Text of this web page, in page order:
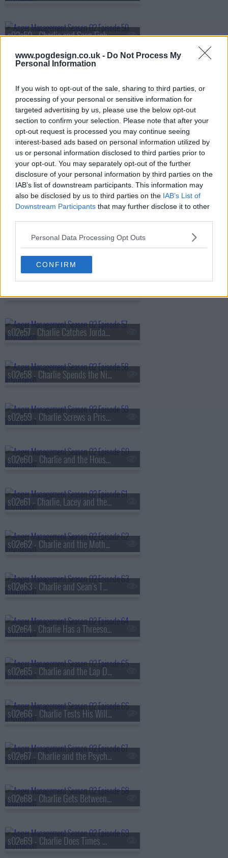
www.pogdesign.co.uk - Do Not Process My
Personal Information
If you wish to opt-out of the sale, sharing to third parties, or
processing of your personal or sensitive information for
targeted advertising by us, please use the below opt-out
section to confirm your selection. Please note that after your
opt-out request is processed you may continue seeing
interest-based ads based on personal information utilized by
us or personal information disclosed to third parties prior to
your opt-out. You may separately opt-out of the further
disclosure of your personal information by third parties on the
IAB’s list of downstream participants. This information may
also be disclosed by us to third parties on the IAB’s List of
Downstream Participants that may further disclose it to other
Personal Data Processing Opt Outs
CONFIRM
s02e50 - Charlie and Sean Fight Over a Girl
s02e52 - Charlie and the Hot Latina
s02e53 - Charlie and His Probation Officer's Daughter
s02e54 - Charlie Gets Date Rated
s02e55 - Charlie and Jordan Go to Prison
s02e57 - Charlie Catches Jordan in the Act
s02e58 - Charlie Spends the Night with Lacey
s02e59 - Charlie Screws a Prisoners Girlfriend
s02e60 - Charlie and the Houseful of Hookers
s02e61 - Charlie, Lacey and the Dangerous Plumber
s02e62 - Charlie and the Mother of All Sessions
s02e63 - Charlie and Sean's Twisted Sister
s02e64 - Charlie Has a Threesome
s02e65 - Charlie and the Lap Dance of Doom
s02e66 - Charlie Tests His Will Power
s02e67 - Charlie and the Psychic Therapist
s02e68 - Charlie Gets Between Sean and Jordan
s02e69 - Charlie Does Times With the Hot Warden